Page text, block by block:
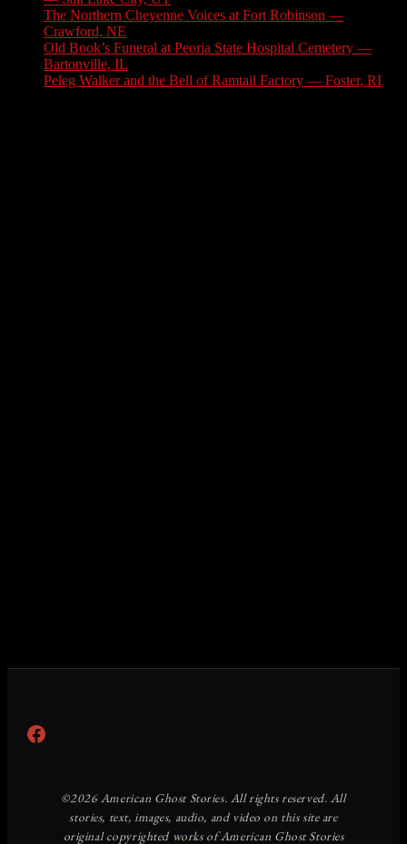
The Northern Cheyenne Voices at Fort Robinson —
Crawford, NE
Old Book’s Funeral at Peoria State Hospital Cemetery —
Bartonville, IL
Peleg Walker and the Bell of Ramtail Factory — Foster, RI
Facebook